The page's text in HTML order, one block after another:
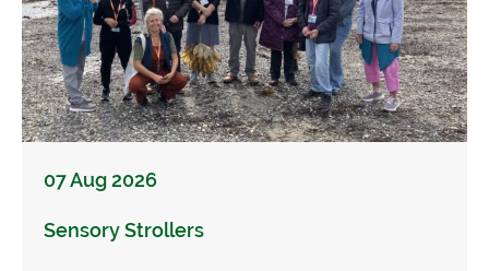
07 Aug 2026
Sensory Strollers